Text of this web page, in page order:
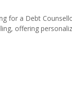
for a Debt
offering